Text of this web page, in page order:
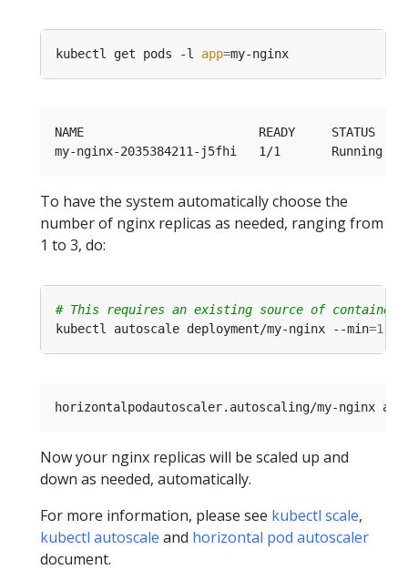
kubectl get pods -l app=
NAME                        READY     STATUS
To have the system automatically choose the
number of nginx replicas as needed, ranging from
1 to 3, do:
# This requires an existing source of container
kubectl autoscale deployment/my-nginx --min=1
Now your nginx replicas will be scaled up and
down as needed, automatically.
For more information, please see kubectl scale,
kubectl autoscale and horizontal pod autoscaler
document.